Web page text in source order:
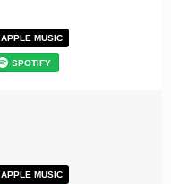
APPLE MUSIC
SPOTIFY
APPLE MUSIC